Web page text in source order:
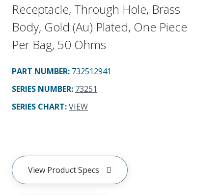
Receptacle, Through Hole, Brass
Body, Gold (Au) Plated, One Piece
Per Bag, 50 Ohms
PART NUMBER: 732512941
SERIES NUMBER: 73251
SERIES CHART:VIEW
View Product Specs